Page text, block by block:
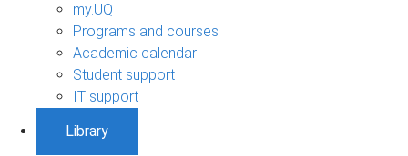
my.UQ
Programs and courses
Academic calendar
Student support
IT support
Library